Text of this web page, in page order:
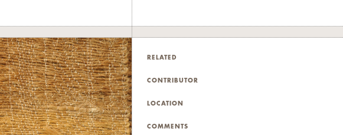
RELATED
CONTRIBUTOR
LOCATION
COMMENTS